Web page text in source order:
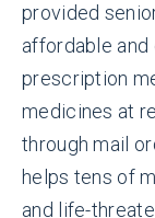
provided
affordable
prescription
medicines at
through mail
helps tens of
and life-